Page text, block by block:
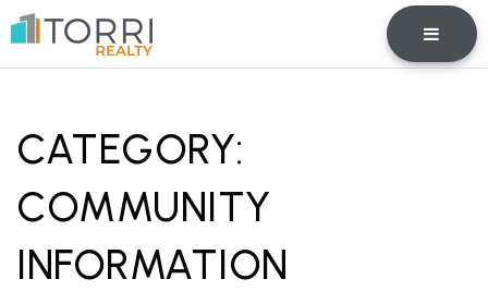
CATEGORY:
COMMUNITY
INFORMATION